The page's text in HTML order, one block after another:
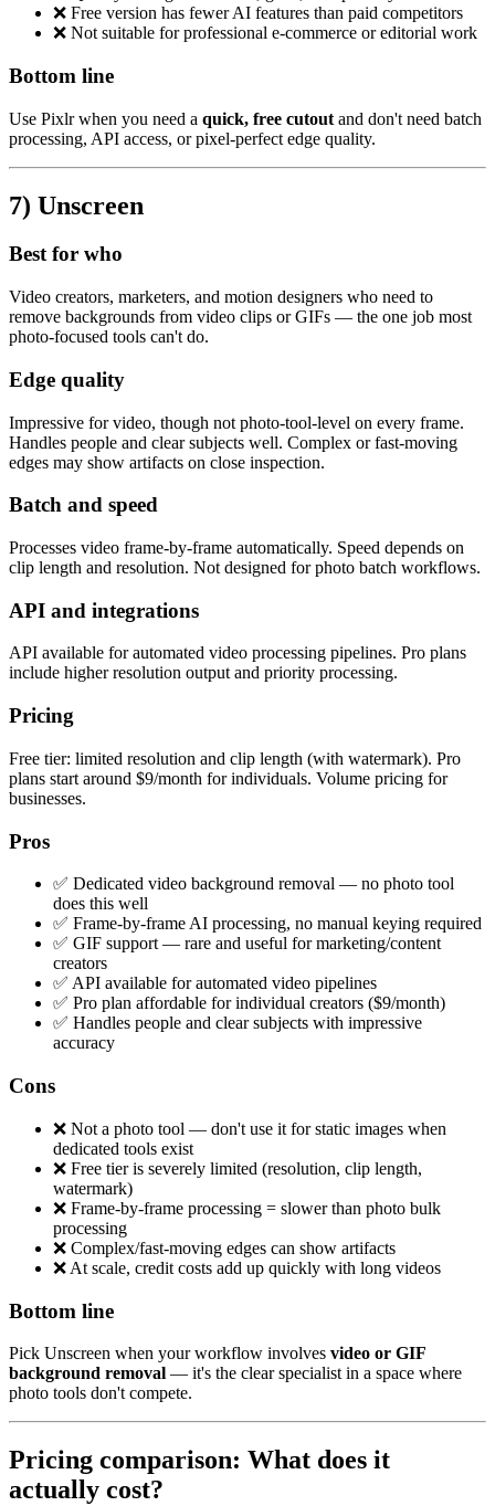
❌ Free version has fewer AI features than paid competitors
❌ Not suitable for professional e-commerce or editorial work
Bottom line
Use Pixlr when you need a quick, free cutout and don't need batch
processing, API access, or pixel-perfect edge quality.
7) Unscreen
Best for who
Video creators, marketers, and motion designers who need to
remove backgrounds from video clips or GIFs — the one job most
photo-focused tools can't do.
Edge quality
Impressive for video, though not photo-tool-level on every frame.
Handles people and clear subjects well. Complex or fast-moving
edges may show artifacts on close inspection.
Batch and speed
Processes video frame-by-frame automatically. Speed depends on
clip length and resolution. Not designed for photo batch workflows.
API and integrations
API available for automated video processing pipelines. Pro plans
include higher resolution output and priority processing.
Pricing
Free tier: limited resolution and clip length (with watermark). Pro
plans start around $9/month for individuals. Volume pricing for
businesses.
Pros
✅ Dedicated video background removal — no photo tool
does this well
✅ Frame-by-frame AI processing, no manual keying required
✅ GIF support — rare and useful for marketing/content
creators
✅ API available for automated video pipelines
✅ Pro plan affordable for individual creators ($9/month)
✅ Handles people and clear subjects with impressive
accuracy
Cons
❌ Not a photo tool — don't use it for static images when
dedicated tools exist
❌ Free tier is severely limited (resolution, clip length,
watermark)
❌ Frame-by-frame processing = slower than photo bulk
processing
❌ Complex/fast-moving edges can show artifacts
❌ At scale, credit costs add up quickly with long videos
Bottom line
Pick Unscreen when your workflow involves video or GIF
background removal — it's the clear specialist in a space where
photo tools don't compete.
Pricing comparison: What does it
actually cost?